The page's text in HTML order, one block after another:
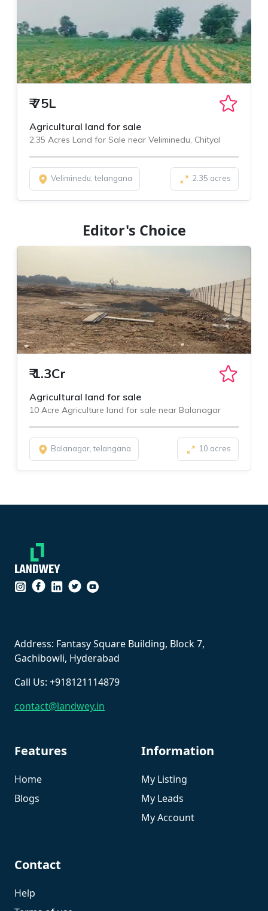
₹75L
Agricultural land for sale
2.35 Acres Land for Sale near Veliminedu, Chityal
Veliminedu, telangana 2.35 acres
Editor's Choice
₹1.3Cr
Agricultural land for sale
10 Acre Agriculture land for sale near Balanagar
Balanagar, telangana 10 acres
``
Address: Fantasy Square Building, Block 7,
Gachibowli, Hyderabad
Call Us: +918121114879
contact@landwey.in
Features
Home
Blogs
Information
My Listing
My Leads
My Account
Contact
Help